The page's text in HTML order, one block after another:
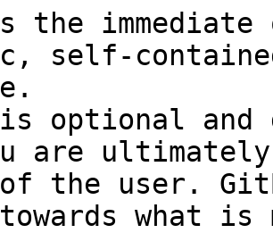
the
self-
optional and
are
the user.
towards what